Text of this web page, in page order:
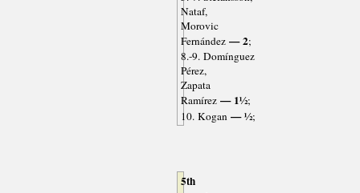
Nataf,
Morovic
Fernández— 2;
8.-9. Domínguez
Pérez,
Zapata
Ramírez— 1½;
10. Kogan— ½;
5th